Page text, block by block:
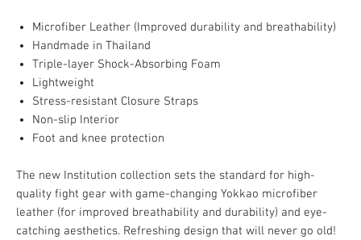
Microfiber Leather (Improved durability and breathability)
Handmade in Thailand
Triple-layer Shock-Absorbing Foam
Lightweight
Stress-resistant Closure Straps
Non-slip Interior
Foot and knee protection
The new Institution collection sets the standard for high-
quality fight gear with game-changing Yokkao microfiber
leather (for improved breathability and durability) and eye-
catching aesthetics. Refreshing design that will never go old!